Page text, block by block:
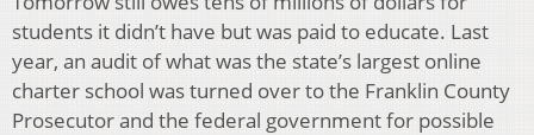
students it didn’t have but was paid to educate. Last
year, an audit of what was the state’s largest online
charter school was turned over to the Franklin County
Prosecutor and the federal government for possible